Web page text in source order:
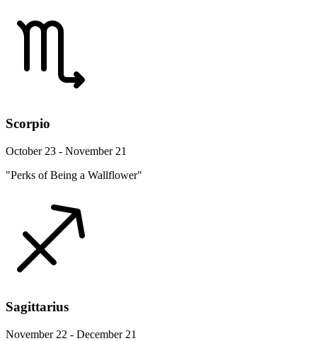
Scorpio
October 23 - November 21
"Perks of Being a Wallflower"
Sagittarius
November 22 - December 21